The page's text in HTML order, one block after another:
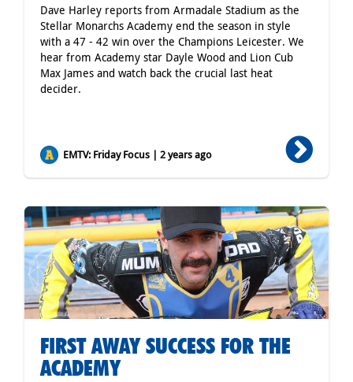
Dave Harley reports from Armadale Stadium as the
Stellar Monarchs Academy end the season in style
with a 47 - 42 win over the Champions Leicester. We
hear from Academy star Dayle Wood and Lion Cub
Max James and watch back the crucial last heat
decider.
EMTV: Friday Focus | 2 years ago
FIRST AWAY SUCCESS FOR THE
ACADEMY